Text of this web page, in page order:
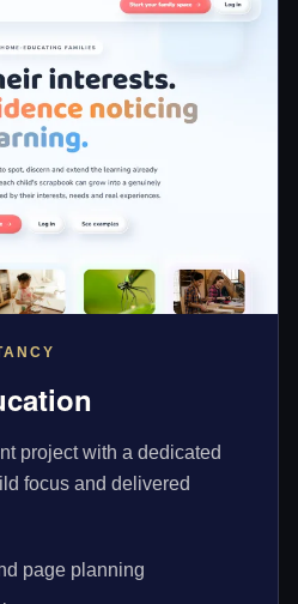
project with a dedicated
focus and delivered
page planning